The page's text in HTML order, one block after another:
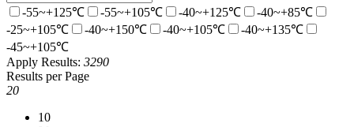
-55~+125℃ -55~+105℃ -40~+125℃
-40~+85℃
-25~+105℃
-40~+150℃ -40~+105℃
-40~+135℃
-45~+105℃
Apply Results: 3290
Results per Page
20
10